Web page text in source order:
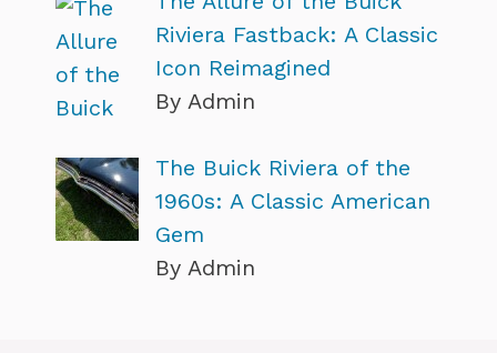
Riviera Fastback: A Classic
Icon Reimagined
By Admin
The Buick Riviera of the
1960s: A Classic American
Gem
By Admin